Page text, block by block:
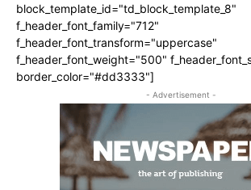
block_template_id="td_block_template_8"
f_header_font_family="712"
f_header_font_transform="uppercase"
f_header_font_weight="500"
border_color="#dd3333"]
- Advertisement -